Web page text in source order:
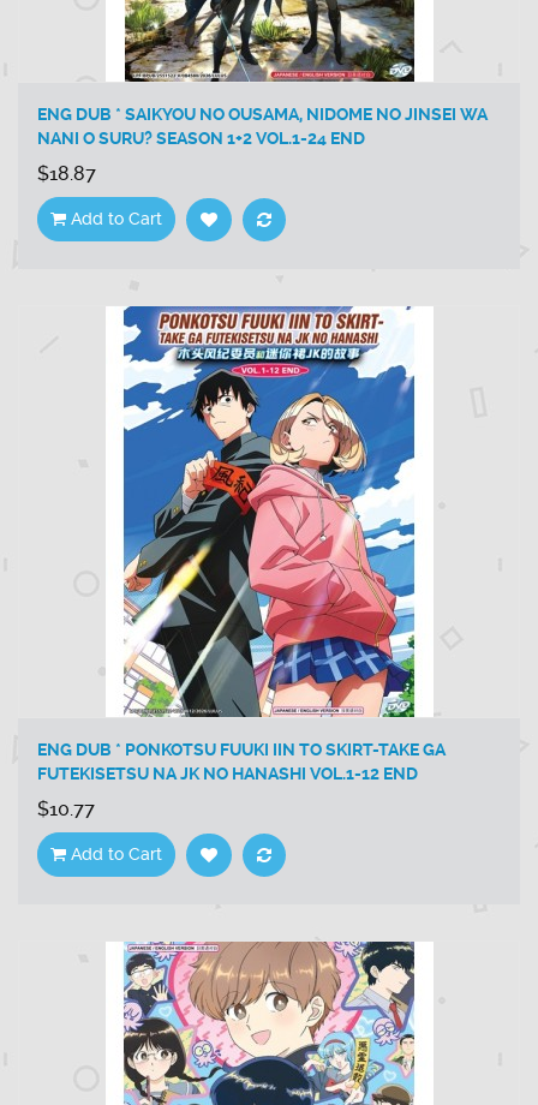
ENG DUB * SAIKYOU NO OUSAMA, NIDOME NO JINSEI WA
NANI O SURU? SEASON 1+2 VOL.1-24 END
$18.87
Add to Cart
ENG DUB * PONKOTSU FUUKI IIN TO SKIRT-TAKE GA
FUTEKISETSU NA JK NO HANASHI VOL.1-12 END
$10.77
Add to Cart